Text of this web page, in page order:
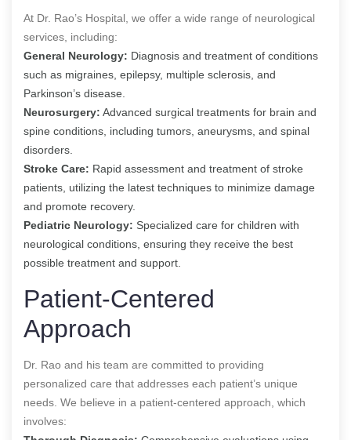
At Dr. Rao’s Hospital, we offer a wide range of neurological
services, including:
General Neurology: Diagnosis and treatment of conditions
such as migraines, epilepsy, multiple sclerosis, and
Parkinson’s disease.
Neurosurgery: Advanced surgical treatments for brain and
spine conditions, including tumors, aneurysms, and spinal
disorders.
Stroke Care: Rapid assessment and treatment of stroke
patients, utilizing the latest techniques to minimize damage
and promote recovery.
Pediatric Neurology: Specialized care for children with
neurological conditions, ensuring they receive the best
possible treatment and support.
Patient-Centered
Approach
Dr. Rao and his team are committed to providing
personalized care that addresses each patient’s unique
needs. We believe in a patient-centered approach, which
involves: